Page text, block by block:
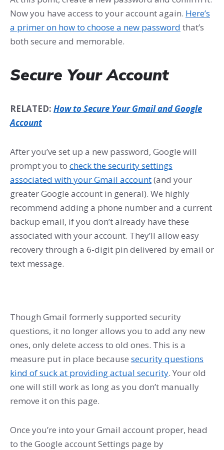
Now you have access to your account again. Here’s
a primer on how to choose a new password that’s
both secure and memorable.
Secure Your Account
RELATED: How to Secure Your Gmail and Google
Account
After you’ve set up a new password, Google will
prompt you to check the security settings
associated with your Gmail account(and your
greater Google account in general). We highly
recommend adding a phone number and a current
backup email, if you don’t already have these
associated with your account. They’ll allow easy
recovery through a 6-digit pin delivered by email or
text message.
Though Gmail formerly supported security
questions, it no longer allows you to add any new
ones, only delete access to old ones. This is a
measure put in place because security questions
kind of suck at providing actual security. Your old
one will still work as long as you don’t manually
remove it on this page.
Once you’re into your Gmail account proper, head
to the Google account Settings page by